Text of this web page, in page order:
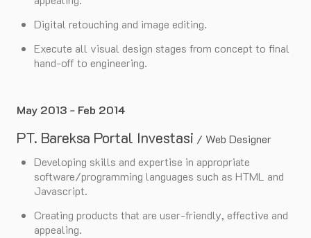
Digital retouching and image editing.
Execute all visual design stages from concept to final
hand-off to engineering.
May 2013 - Feb 2014
PT. Bareksa Portal Investasi / Web Designer
Developing skills and expertise in appropriate
software/programming languages such as HTML and
Javascript.
Creating products that are user-friendly, effective and
appealing.